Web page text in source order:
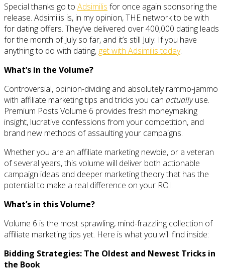
Special thanks go to Adsimilis for once again sponsoring the
release. Adsimilis is, in my opinion, THE network to be with
for dating offers. They’ve delivered over 400,000 dating leads
for the month of July so far, and it’s still July. If you have
anything to do with dating, get with Adsimilis today.
What’s in the Volume?
Controversial, opinion-dividing and absolutely rammo-jammo
with affiliate marketing tips and tricks you can actuallyuse.
Premium Posts Volume 6 provides fresh moneymaking
insight, lucrative confessions from your competition, and
brand new methods of assaulting your campaigns.
Whether you are an affiliate marketing newbie, or a veteran
of several years, this volume will deliver both actionable
campaign ideas and deeper marketing theory that has the
potential to make a real difference on your ROI.
What’s in this Volume?
Volume 6 is the most sprawling, mind-frazzling collection of
affiliate marketing tips yet. Here is what you will find inside:
Bidding Strategies: The Oldest and Newest Tricks in
the Book